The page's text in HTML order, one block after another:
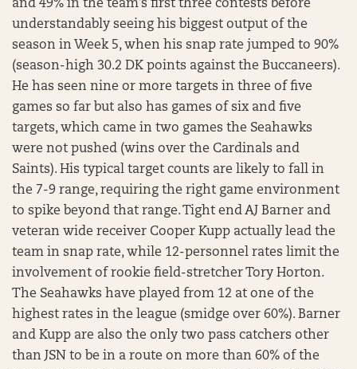
and 49% in the team’s first three contests before
understandably seeing his biggest output of the
season in Week 5, when his snap rate jumped to 90%
(season-high 30.2 DK points against the Buccaneers).
He has seen nine or more targets in three of five
games so far but also has games of six and five
targets, which came in two games the Seahawks
were not pushed (wins over the Cardinals and
Saints). His typical target counts are likely to fall in
the 7-9 range, requiring the right game environment
to spike beyond that range. Tight end AJ Barner and
veteran wide receiver Cooper Kupp actually lead the
team in snap rate, while 12-personnel rates limit the
involvement of rookie field-stretcher Tory Horton.
The Seahawks have played from 12 at one of the
highest rates in the league (smidge over 60%). Barner
and Kupp are also the only two pass catchers other
than JSN to be in a route on more than 60% of the